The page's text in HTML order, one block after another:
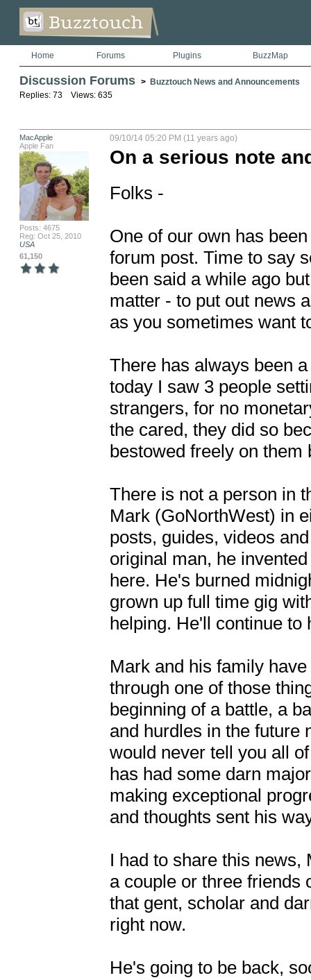
Home Forums Plugins BuzzMap
Discussion Forums > Buzztouch News and Announcements
Replies: 73 Views: 635
MacApple
Apple Fan
Posts: 4675
Reg: Oct 25, 2010
USA
61,150
09/10/14 05:20 PM (11 years ago)
On a serious note
Folks -
One of our own has
forum post. Time to say
been said a while ago
matter - to put out news
as you sometimes want
There has always been
today I saw 3 people
strangers, for no
the cared, they did so
bestowed freely on
There is not a person in
Mark (GoNorthWest) in
posts, guides, videos
original man, he
here. He's burned
grown up full time gig
helping. He'll continue to
Mark and his family
through one of those
beginning of a battle, a
and hurdles in the future
would never tell you all
has had some darn
making exceptional
and thoughts sent his
I had to share this
a couple or three friends
that gent, scholar and
right now.
He's going to be back,